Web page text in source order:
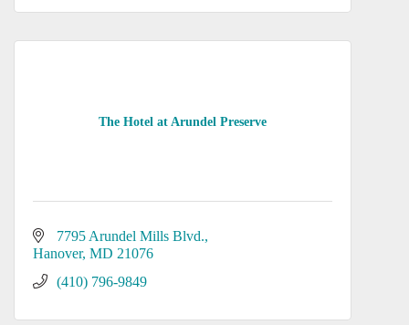
The Hotel at Arundel Preserve
7795 Arundel Mills Blvd.
Hanover MD 21076
(410) 796-9849